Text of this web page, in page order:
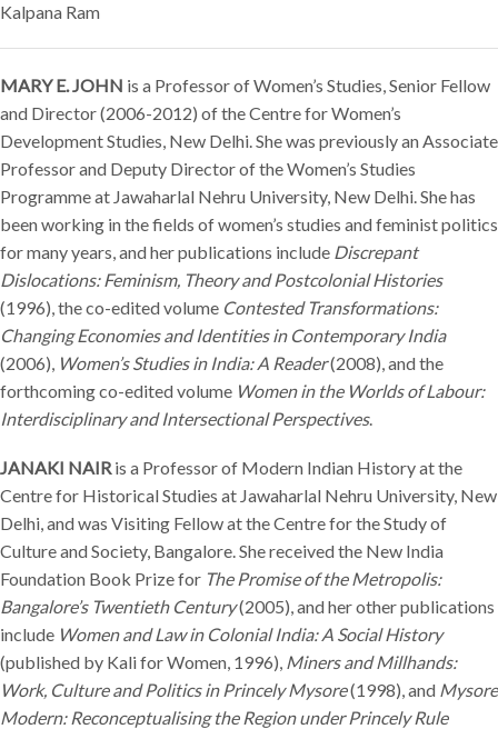
Kalpana Ram
MARY E. JOHN is a Professor of Women’s Studies, Senior Fellow
and Director (2006-2012) of the Centre for Women’s
Development Studies, New Delhi. She was previously an Associate
Professor and Deputy Director of the Women’s Studies
Programme at Jawaharlal Nehru University, New Delhi. She has
been working in the fields of women’s studies and feminist politics
for many years, and her publications include Discrepant
Dislocations: Feminism, Theory and Postcolonial Histories
(1996), the co-edited volume Contested Transformations:
Changing Economies and Identities in Contemporary India
(2006), Women’s Studies in India: A Reader(2008), and the
forthcoming co-edited volume Women in the Worlds of Labour:
Interdisciplinary and Intersectional Perspectives.
JANAKI NAIR is a Professor of Modern Indian History at the
Centre for Historical Studies at Jawaharlal Nehru University, New
Delhi, and was Visiting Fellow at the Centre for the Study of
Culture and Society, Bangalore. She received the New India
Foundation Book Prize for The Promise of the Metropolis:
Bangalore’s Twentieth Century(2005), and her other publications
include Women and Law in Colonial India: A Social History
(published by Kali for Women, 1996), Miners and Millhands:
Work, Culture and Politics in Princely Mysore(1998), and Mysore
Modern: Reconceptualising the Region under Princely Rule